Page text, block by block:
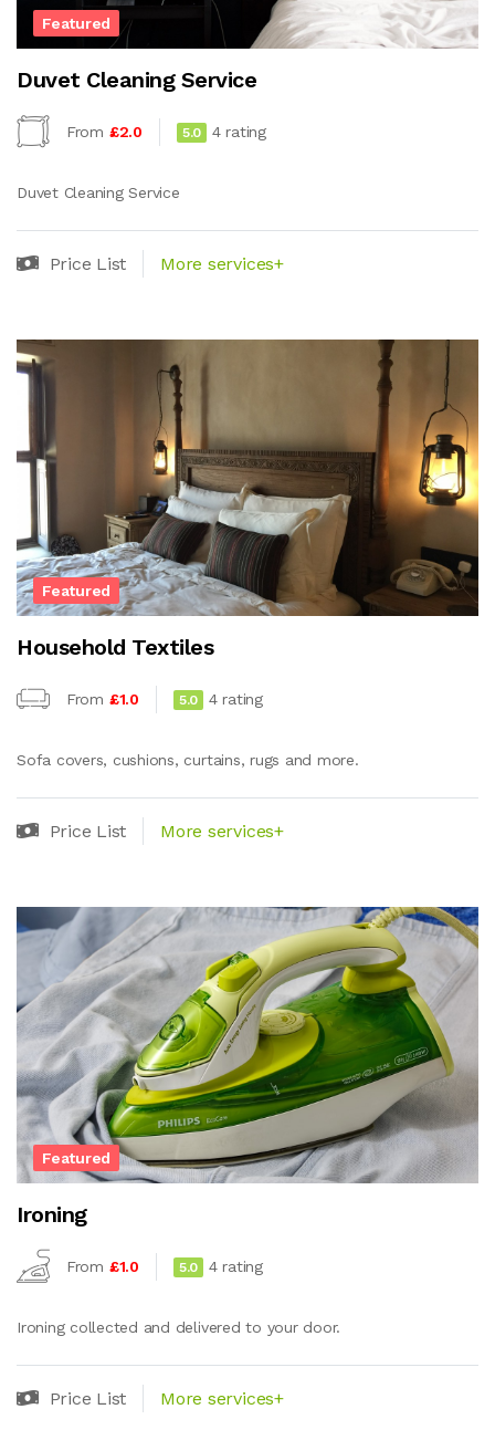
Featured
Duvet Cleaning Service
From £2.0 5.0 4 rating
Duvet Cleaning Service
Price List More services+
Featured
Household Textiles
From £1.0 5.0 4 rating
Sofa covers, cushions, curtains, rugs and more.
Price List More services+
Featured
Ironing
From £1.0 5.0 4 rating
Ironing collected and delivered to your door.
Price List More services+